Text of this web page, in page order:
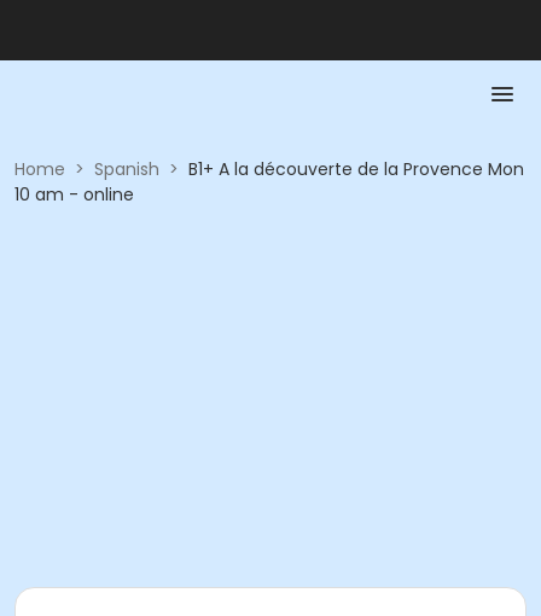
Home > Spanish > B1+ A la découverte de la Provence Mon
10 am - online